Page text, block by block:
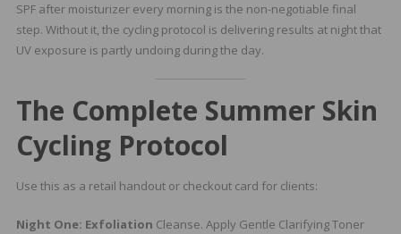
SPF after moisturizer every morning is the non-negotiable final
step. Without it, the cycling protocol is delivering results at night that
UV exposure is partly undoing during the day.
The Complete Summer Skin
Cycling Protocol
Use this as a retail handout or checkout card for clients:
Night One: Exfoliation Cleanse. Apply Gentle Clarifying Toner